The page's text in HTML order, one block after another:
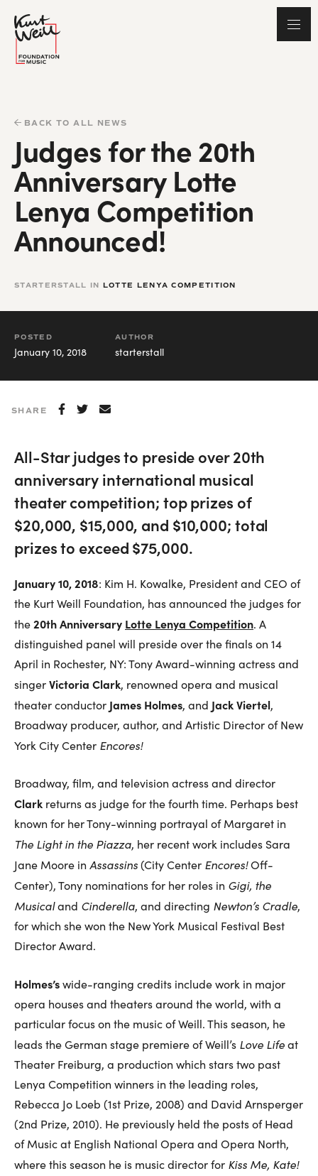
BACK TO ALL NEWS
Judges for the 20th
Anniversary Lotte
Lenya Competition
Announced!
STARTERSTALL IN LOTTE LENYA COMPETITION
POSTED
January 10, 2018
AUTHOR
starterstall
SHARE
All-Star judges to preside over 20th
anniversary international musical
theater competition; top prizes of
$20,000, $15,000, and $10,000; total
prizes to exceed $75,000.
January 10, 2018: Kim H. Kowalke, President and CEO of
the Kurt Weill Foundation, has announced the judges for
the20th Anniversary Lotte Lenya Competition. A
distinguished panel will preside over the finals on 14
April in Rochester, NY: Tony Award-winning actress and
singerVictoria Clark, renowned opera and musical
theater conductor James Holmes, and Jack Viertel,
Broadway producer, author, and Artistic Director of New
York City Center Encores!
Broadway, film, and television actress and director
Clark returns as judge for the fourth time. Perhaps best
known for her Tony-winning portrayal of Margaret in
The Light in the Piazza, her recent work includes Sara
Jane Moore in Assassins(City Center Encores!Off-
Center), Tony nominations for her roles in Gigi, the
Musicaland Cinderella, and directing Newton’s Cradle,
for which she won the New York Musical Festival Best
Director Award.
Holmes’swide-ranging credits include work in major
opera houses and theaters around the world, with a
particular focus on the music of Weill. This season, he
leads the German stage premiere of Weill’s Love Lifeat
Theater Freiburg, a production which stars two past
Lenya Competition winners in the leading roles,
Rebecca Jo Loeb (1st Prize, 2008) and David Arnsperger
(2nd Prize, 2010). He previously held the posts of Head
of Music at English National Opera and Opera North,
where this season he is music director for Kiss Me, Kate!